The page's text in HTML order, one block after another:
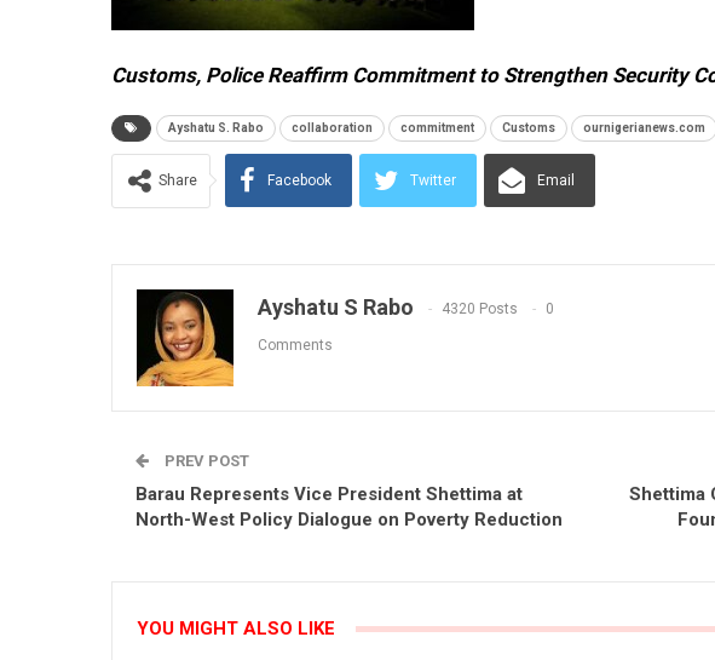
Customs, Police Reaffirm Commitment to Strengthen Security
Ayshatu S. Rabo collaboration commitment Customs ournigerianews.com
Share Facebook Twitter Email
Ayshatu S Rabo 4320 Posts 0
Comments
PREV POST
Barau Represents Vice President Shettima at
North-West Policy Dialogue on Poverty Reduction
Shettima
YOU MIGHT ALSO LIKE